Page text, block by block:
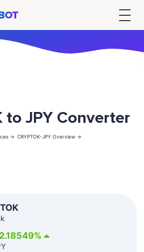
to JPY Converter
-> CRYPTOK-JPY Overview ->
2.18549%